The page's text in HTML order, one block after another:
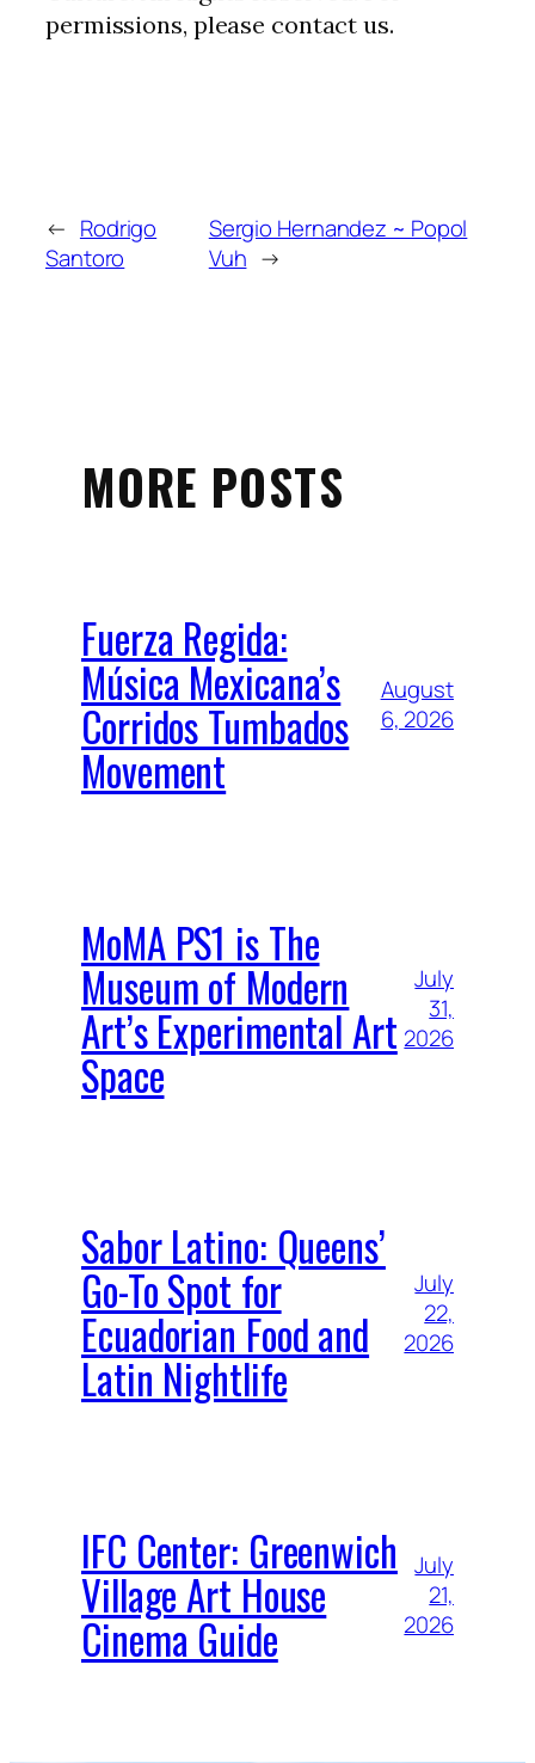
permissions, please contact us.
← Rodrigo
Santoro
Sergio Hernandez ~ Popol
Vuh →
MORE POSTS
Fuerza Regida:
Música Mexicana’s
Corridos Tumbados
Movement
August
6, 2026
MoMA PS1 is The
Museum of Modern
Art’s Experimental Art
Space
July
31,
2026
Sabor Latino: Queens’
Go-To Spot for
Ecuadorian Food and
Latin Nightlife
July
22,
2026
IFC Center: Greenwich
Village Art House
Cinema Guide
July
21,
2026